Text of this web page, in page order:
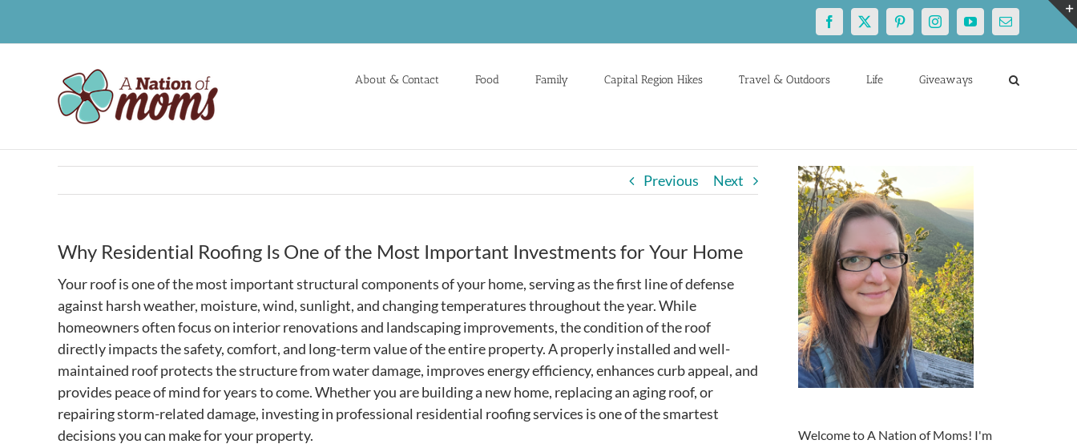
Facebook
X PinterestInstagramYouTubeEmail
About & Contact Food Family Capital Region Hikes Travel & Outdoors Life Giveaways
Previous Next
Why Residential Roofing Is One of the Most Important Investments for Your Home
Your roof is one of the most important structural components of your home, serving as the first line of defense
against harsh weather, moisture, wind, sunlight, and changing temperatures throughout the year. While
homeowners often focus on interior renovations and landscaping improvements, the condition of the roof
directly impacts the safety, comfort, and long-term value of the entire property. A properly installed and well-
maintained roof protects the structure from water damage, improves energy efficiency, enhances curb appeal, and
provides peace of mind for years to come. Whether you are building a new home, replacing an aging roof, or
repairing storm-related damage, investing in professional residential roofing services is one of the smartest
decisions you can make for your property.
Welcome to A Nation of Moms! I'm